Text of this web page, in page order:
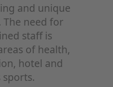
and unique
need for
staff is
of health,
hotel and
sports.